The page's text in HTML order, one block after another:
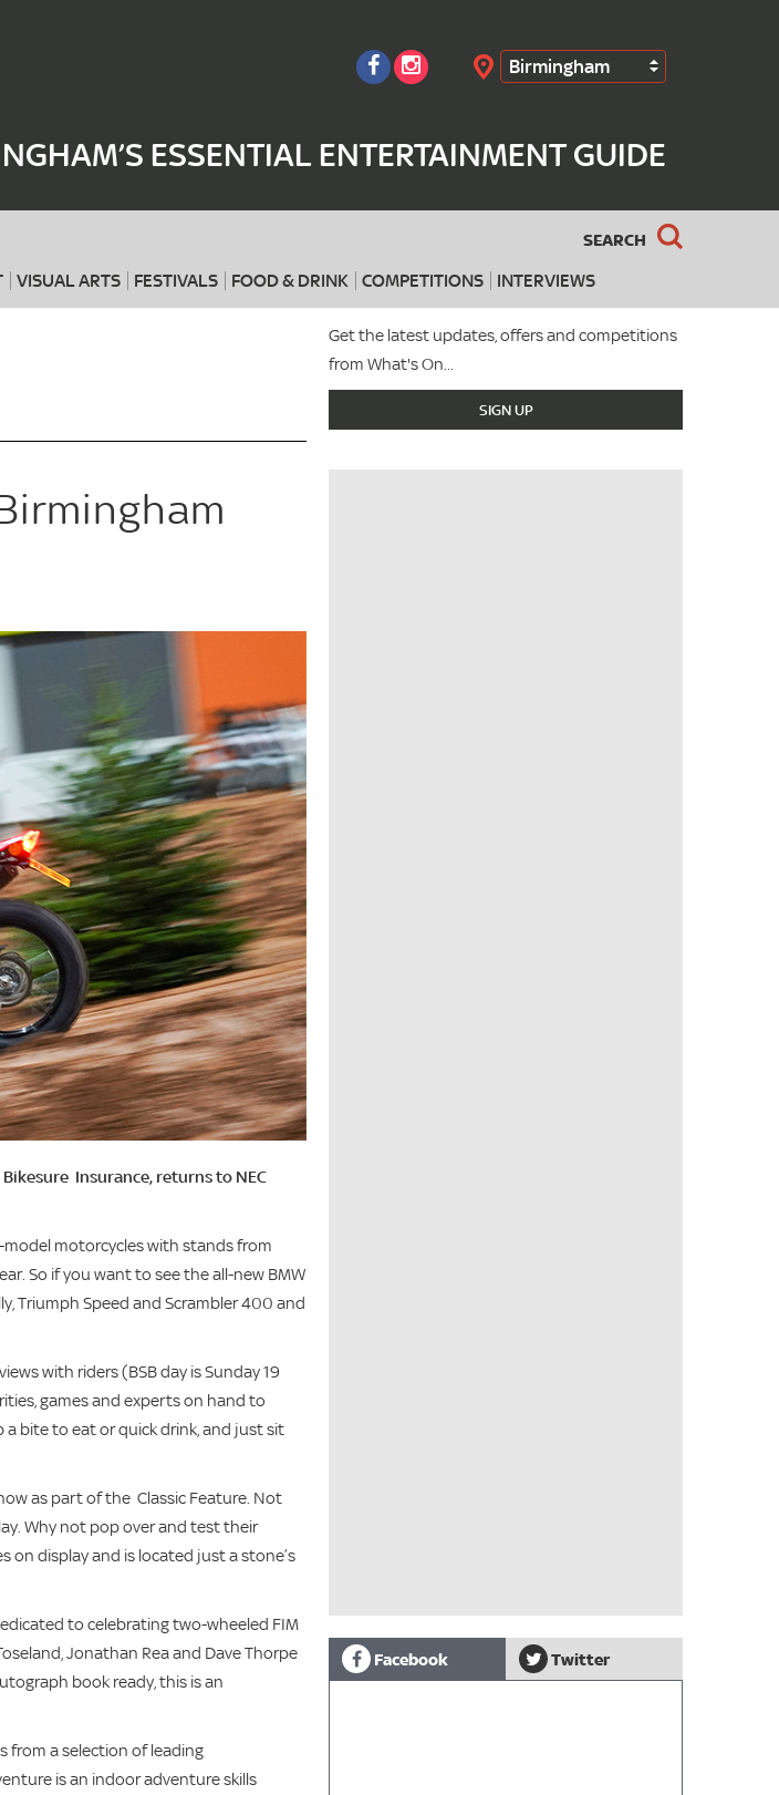
Birmingham
ESSENTIAL ENTERTAINMENT GUIDE
SEARCH
VISUAL ARTS FESTIVALS FOOD & DRINK COMPETITIONS INTERVIEWS
When Search
Get the latest updates, offers and competitions
from What's On...
SIGN UP
Insurance, returns to NEC
motorcycles with stands from
So if you want to see the all-new BMW
Triumph Speed and Scrambler 400 and
with riders (BSB day is Sunday 19
games and experts on hand to
bite to eat or quick drink, and just sit
as part of the Classic Feature. Not
Why not pop over and test their
on display and is located just a stone’s
to celebrating two-wheeled FIM
Jonathan Rea and Dave Thorpe
book ready, this is an
from a selection of leading
is an indoor adventure skills
Facebook Twitter